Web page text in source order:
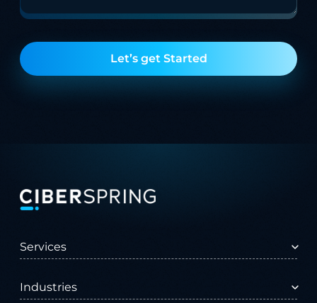
Let’s get Started
Services
AI Services
Customer Experience
Industries